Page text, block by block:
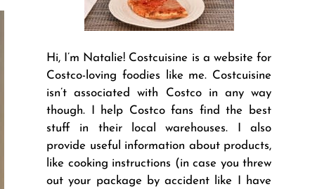
Hi, I’m Natalie! Costcuisine is a website for
Costco-loving foodies like me. Costcuisine
isn’t associated with Costco in any way
though. I help Costco fans find the best
stuff in their local warehouses. I also
provide useful information about products,
like cooking instructions (in case you threw
out your package by accident like I have